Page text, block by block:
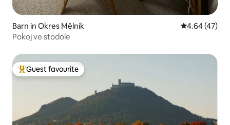
Barn in Okres Mělník 4.64 out of 5
4.64 (47)
Pokoj ve stodole
Top guest favourite
Guest favourite